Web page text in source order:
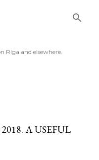
Riga and elsewhere.
A USEFUL